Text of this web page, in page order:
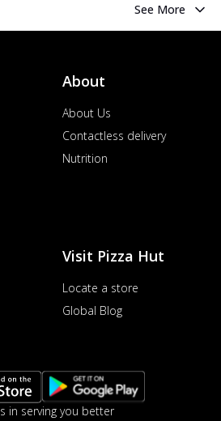
See More
About
About Us
Contactless delivery
Nutrition
Visit Pizza Hut
Locate a store
Global Blog
in serving you better